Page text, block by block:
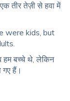
तीर तेज़ी से हवा में
were kids, but
बच्चे थे, लेकिन
हैं।